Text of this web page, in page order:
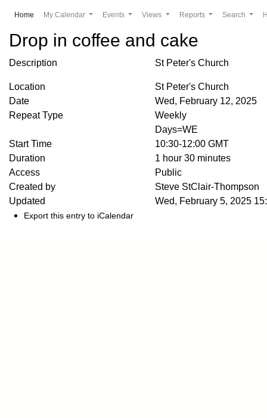
Home (current)
My Calendar Events Views Reports Search
Drop in coffee and cake
Description St Peter's Church
Location
St Peter's Church
Date
Wed, February 12, 2025
Repeat Type
Weekly
Days=WE
Start Time
10:30-12:00 GMT
Duration
1 hour 30 minutes
Access
Public
Created by
Steve StClair-Thompson
Updated
Wed, February 5, 2025
Export this entry to iCalendar